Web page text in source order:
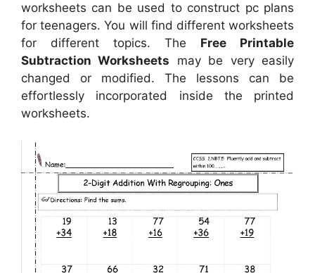
worksheets can be used to construct pc plans
for teenagers. You will find different worksheets
for different topics. The Free Printable
Subtraction Worksheets may be very easily
changed or modified. The lessons can be
effortlessly incorporated inside the printed
worksheets.